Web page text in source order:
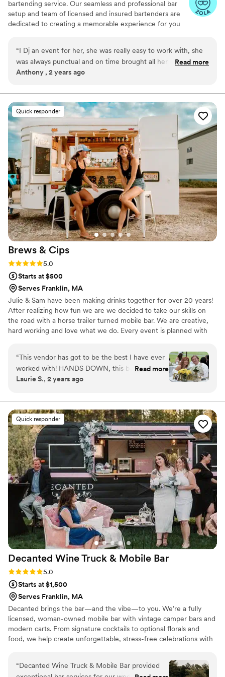
bartending service. Our seamless and professional bar
setup and team of licensed and insured bartenders are
dedicated to creating a memorable experience for you
equipment and supplies to set up a fully functional bar at
your event. From portable bars to glassware, garnishes
and more! Why settle for an ordinary bar setup when you
service? Contact us today to discuss your event
requirements and let us take care of the rest
“I Dj an event for her, she was really easy to work with, she
was always punctual and on time brought all her own
workers who were awesome to work with also. Would
Read more
Anthony , 2 years ago
Quick responder
Brews & Cips
Rating: 5.0 (3 reviews)
5.0
Starts at $500
Serves Franklin, MA
Julie & Sam have been making drinks together for over 20 years!
After realizing how fun we are we decided to take our skills on
the road with a horse trailer turned mobile bar. We are creative,
hard working and love what we do. Every event is planned with
“This vendor has got to be the best I have ever
worked with! HANDS DOWN, this bar service
was the best of the whole wedding.. The cost
bar were a pleasure to know and work with, and
the guests raved about them. Out of a five star
rating I would give them a 1000 star rating. The
next event we have, no question who we will
be hiring!BREWS AND CIPS! Thank you Sam
and Julie for being so professional And
pleasurable. highly recommended by me and my
family.”
Read more
Laurie S., 2 years ago
Quick responder
Decanted Wine Truck & Mobile Bar
Rating: 5.0 (2 reviews)
5.0
Starts at $1,500
Serves Franklin, MA
Decanted brings the bar—and the vibe—to you. We’re a fully
licensed, woman-owned mobile bar with vintage camper bars and
modern carts. From signature cocktails to optional florals and
food, we help create unforgettable, stress-free celebrations with
“Decanted Wine Truck & Mobile Bar provided